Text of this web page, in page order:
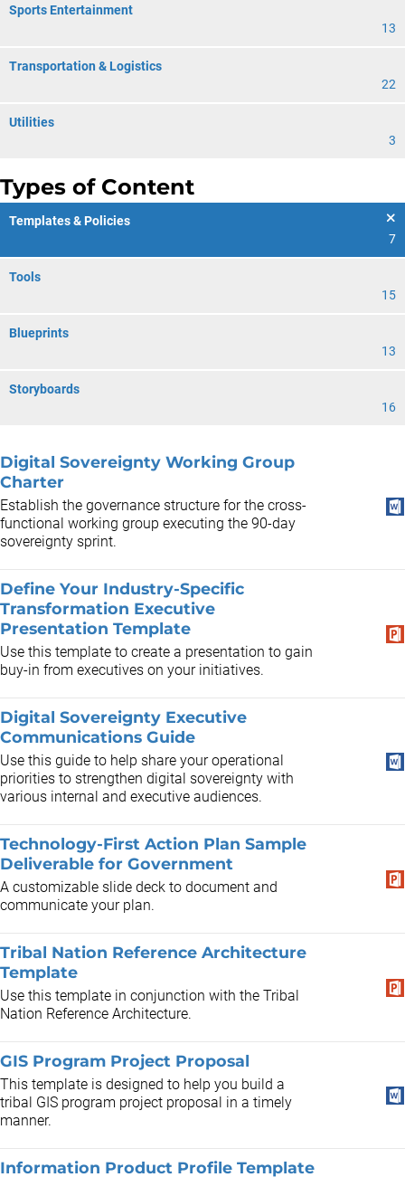
Sports Entertainment
13
Transportation & Logistics
22
Utilities
3
Types of Content
Templates & Policies
7
Tools
15
Blueprints
13
Storyboards
16
Digital Sovereignty Working Group
Charter
Establish the governance structure for the cross-
functional working group executing the 90-day
sovereignty sprint.
Define Your Industry-Specific
Transformation Executive
Presentation Template
Use this template to create a presentation to gain
buy-in from executives on your initiatives.
Digital Sovereignty Executive
Communications Guide
Use this guide to help share your operational
priorities to strengthen digital sovereignty with
various internal and executive audiences.​
Technology-First Action Plan Sample
Deliverable for Government
A customizable slide deck to document and
communicate your plan.
Tribal Nation Reference Architecture
Template
Use this template in conjunction with the Tribal
Nation Reference Architecture.
GIS Program Project Proposal
This template is designed to help you build a
tribal GIS program project proposal in a timely
manner.
Information Product Profile Template